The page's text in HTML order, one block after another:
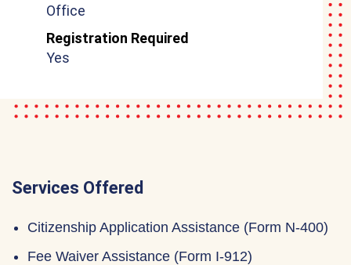
Office
Registration Required
Yes
Services Offered
Citizenship Application Assistance (Form N-400)
Fee Waiver Assistance (Form I-912)